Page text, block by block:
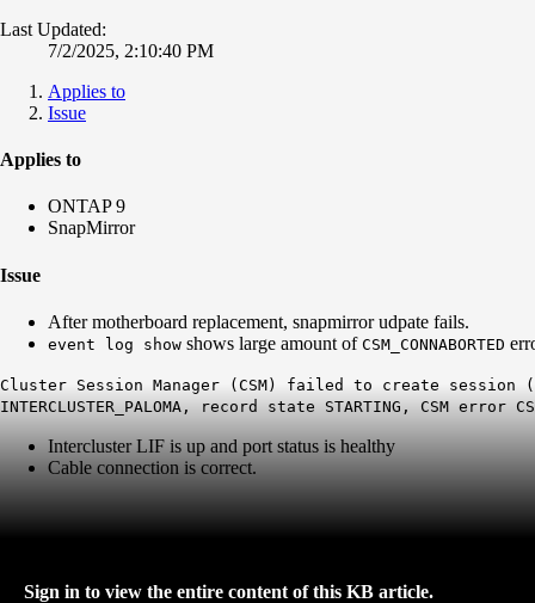
Last Updated:
7/2/2025, 2:10:40 PM
Applies to
Issue
Applies to
ONTAP 9
SnapMirror
Issue
After motherboard replacement, snapmirror udpate fails.
event log show shows large amount of CSM_CONNABORTED
Cluster Session Manager (CSM) failed to create session
INTERCLUSTER_PALOMA, record state STARTING, CSM
Intercluster LIF is up and port status is healthy
Cable connection is correct.
Sign in to view the entire content of this KB article.